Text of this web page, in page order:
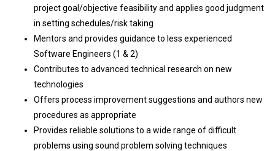
project goal/objective feasibility and applies good judgment
in setting schedules/risk taking
Mentors and provides guidance to less experienced
Software Engineers (1 & 2)
Contributes to advanced technical research on new
technologies
Offers process improvement suggestions and authors new
procedures as appropriate
Provides reliable solutions to a wide range of difficult
problems using sound problem solving techniques